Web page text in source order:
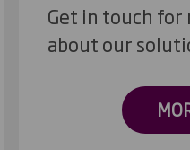
Get in touch
about our